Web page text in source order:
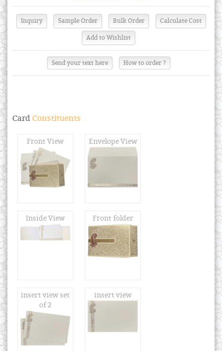
Send your text here How to order ?
Card Constituents
Front View Envelope View
Inside View Front folder
insert view set
of 2
insert view